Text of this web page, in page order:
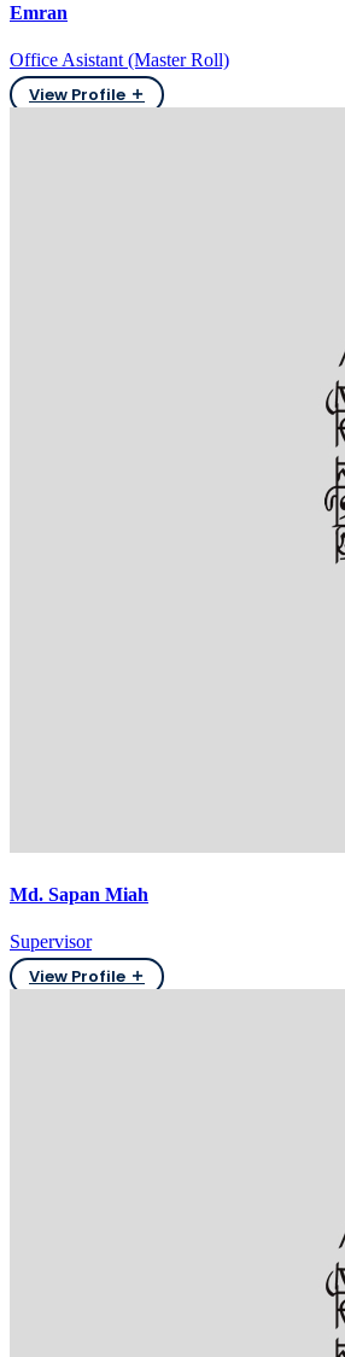
Emran
Office Asistant (Master Roll)
View Profile
Md. Sapan Miah
Supervisor
View Profile